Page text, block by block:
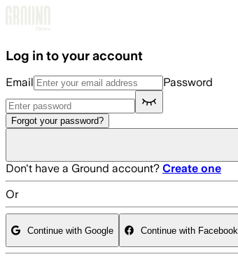
Log in to your account
Email Password
Forgot your password?
Don't have a Ground account? Create one
Or
Continue with Google Continue with Facebook